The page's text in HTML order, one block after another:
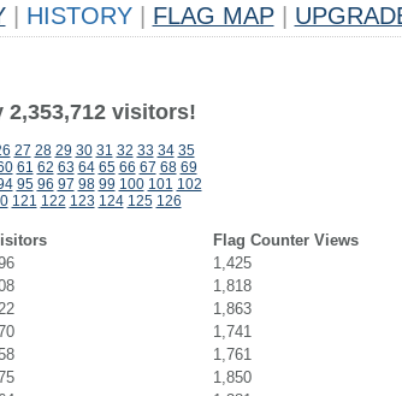
HISTORY FLAG MAP
2,353,712 visitors!
27 28 29 30 31 32 33 34 35
61 62 63 64 65 66 67 68 69
95 96 97 98 99 100 101 102
121 122 123 124 125 126
Flag Counter Views
1,425
1,818
1,863
1,741
1,761
1,850